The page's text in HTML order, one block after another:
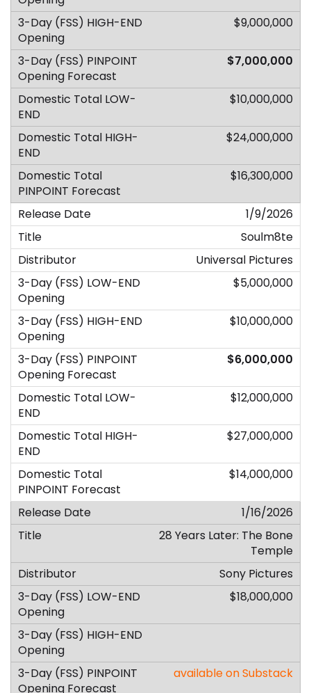
$9,000,000
$7,000,000
$10,000,000
$24,000,000
$16,300,000
1/9/2026
Soulm8te
Universal Pictures
$5,000,000
$10,000,000
$6,000,000
$12,000,000
$27,000,000
$14,000,000
1/16/2026
28 Years Later: The Bone
Temple
Sony Pictures
$18,000,000
available on Substack